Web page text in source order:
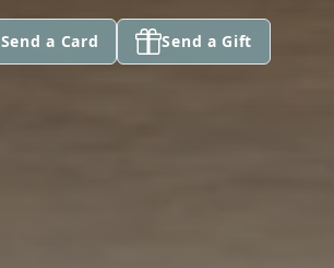
Send a Card Send a Gift